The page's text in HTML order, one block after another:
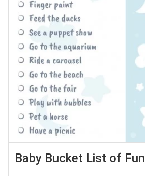
Baby Bucket List of Fun